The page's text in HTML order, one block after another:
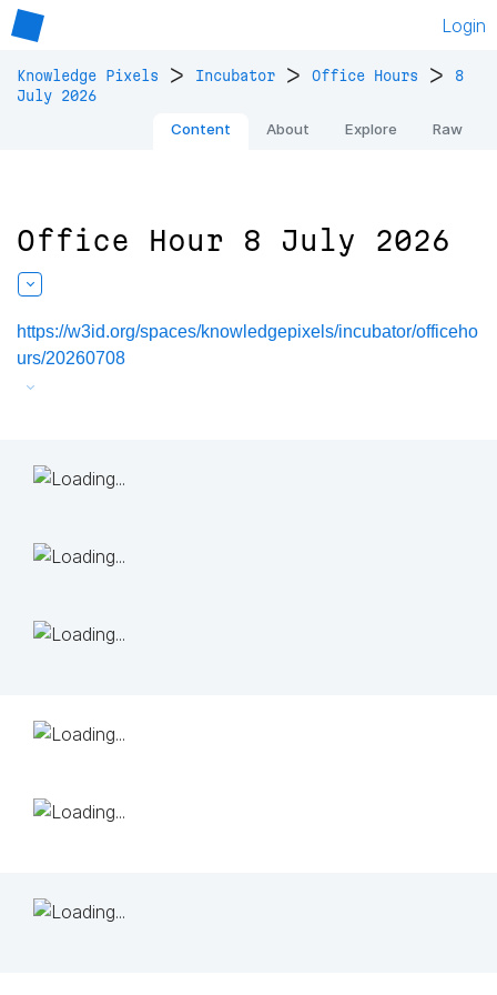
Login
Knowledge Pixels > Incubator > Office Hours >
8
July 2026
Content About Explore Raw
Office Hour 8 July 2026
https://w3id.org/spaces/knowledgepixels/incubator/officeho
urs/20260708